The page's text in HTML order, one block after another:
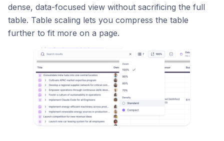
dense, data-focused view without sacrificing the full
table. Table scaling lets you compress the table
further to fit more on a page.